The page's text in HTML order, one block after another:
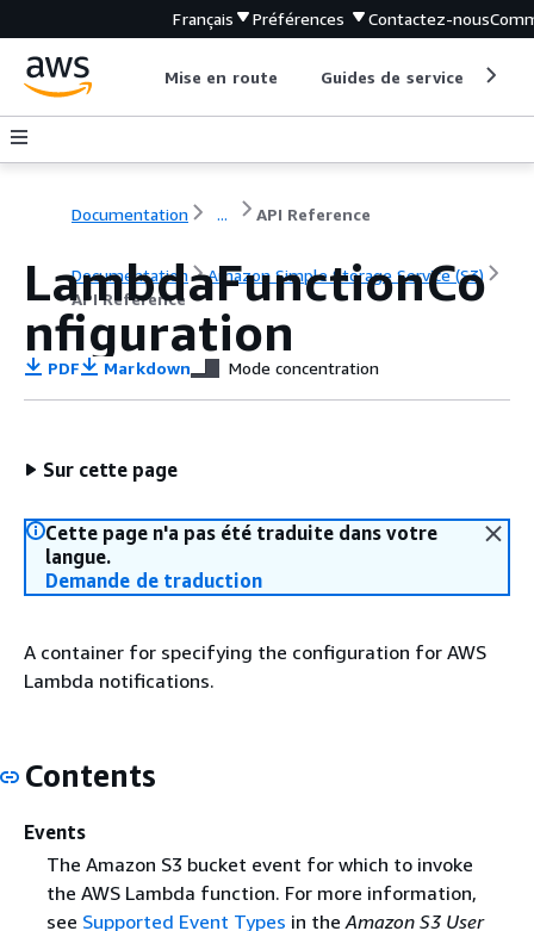
Français Préférences Contactez-nous
Mise en route Guides de service
Documentation ... API Reference
Documentation
Amazon Simple Storage Service (S3)
API Reference
LambdaFunctionCo
nfiguration
PDF Markdown Mode concentration
Sur cette page
Cette page n'a pas été traduite dans votre
langue.
Demande de traduction
A container for specifying the configuration for AWS
Lambda notifications.
Contents
Events
The Amazon S3 bucket event for which to invoke
the AWS Lambda function. For more information,
see Supported Event Types in the Amazon S3 User